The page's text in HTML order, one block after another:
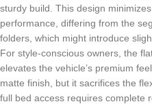
sturdy build. This design
performance, differing from the
folders, which might introduce
For style-conscious owners, the
elevates the vehicle’s premium
matte finish, but it sacrifices the
full bed access requires complete